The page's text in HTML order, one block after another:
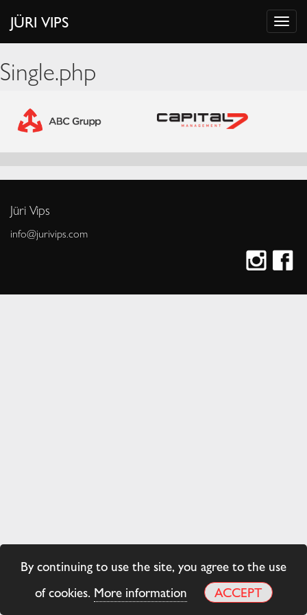
JÜRI VIPS
Single.php
Jüri Vips
info@jurivips.com
By continuing to use the site, you agree to the use
of cookies. More information ACCEPT